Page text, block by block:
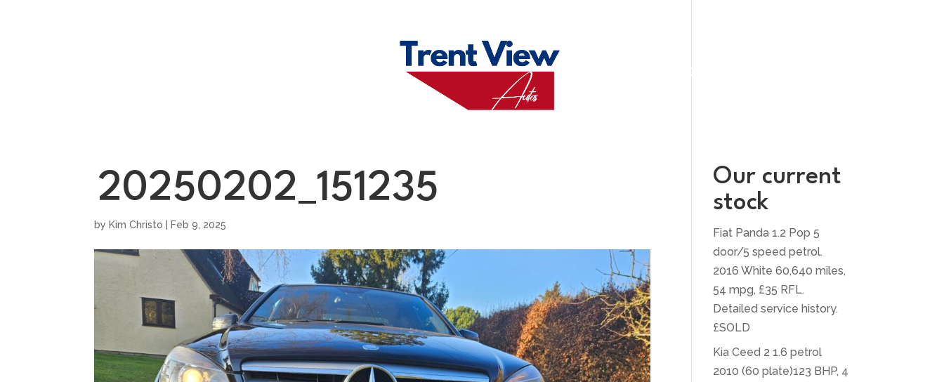
CONTACT US
20250202_151235
by Kim Christo Feb 9, 2025
Our current
stock
Fiat Panda 1.2 Pop 5
door/5 speed petrol.
2016 White 60,640 miles,
54 mpg, £35 RFL.
Detailed service history.
£SOLD
Kia Ceed 2 1.6 petrol
2010 (60 plate)123 BHP, 4